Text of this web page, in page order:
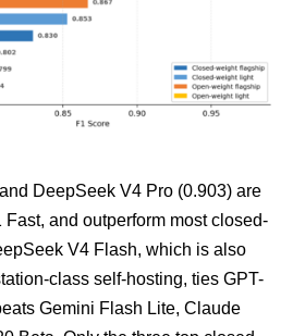
DeepSeek V4 Pro (0.903) are
and outperform most closed-
V4 Flash, which is also
class self-hosting, ties GPT-
Gemini Flash Lite, Claude